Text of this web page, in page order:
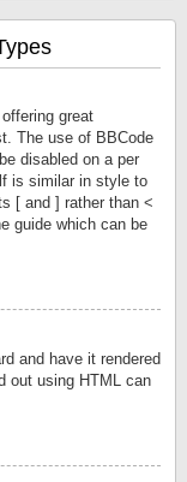
great
The use of BBCode
disabled on a per
is similar in style to
[ and ] rather than <
guide which can be
and have it rendered
out using HTML can